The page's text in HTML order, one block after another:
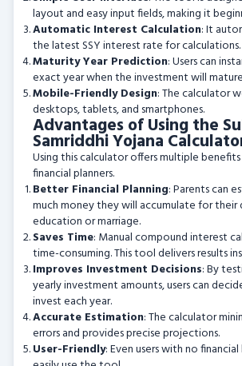
layout and easy input fields, making it
Automatic Interest Calculation: It
the latest SSY interest rate for calculations.
Maturity Year Prediction: Users can
exact year when the investment will
Mobile-Friendly Design: The calculator
desktops, tablets, and smartphones.
Advantages of Using the
Samriddhi Yojana
Using this calculator offers multiple
financial planners.
Better Financial Planning: Parents can
much money they will accumulate for their
education or marriage.
Saves Time: Manual compound interest
time-consuming. This tool delivers results
Improves Investment Decisions: By
yearly investment amounts, users can
invest each year.
Accurate Estimation: The calculator
errors and provides precise projections.
User-Friendly: Even users with no